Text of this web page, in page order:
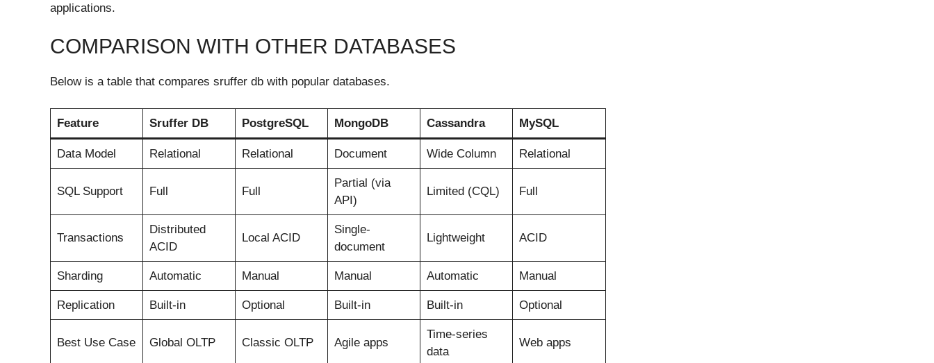
applications.
COMPARISON WITH OTHER DATABASES
Below is a table that compares sruffer db with popular databases.
Feature Sruffer DB PostgreSQL MongoDB Cassandra MySQL
Data Model Relational Relational Document Wide Column Relational
SQL Support Full Full
Partial (via
API)
Limited (CQL) Full
Transactions
Distributed
ACID
Local ACID
Single-
document
Lightweight ACID
Sharding Automatic Manual Manual Automatic Manual
Replication Built-in Optional Built-in Built-in Optional
Best Use Case Global OLTP Classic OLTP Agile apps
Time-series
data
Web apps